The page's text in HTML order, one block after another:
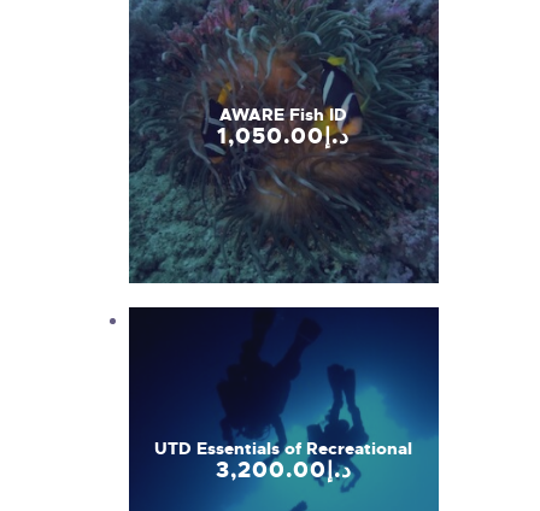
AWARE Fish ID
د.إ 1,050.00
UTD Essentials of Recreational
د.إ 3,200.00